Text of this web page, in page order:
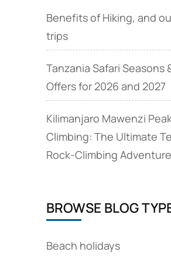
Benefits of Hiking, and
trips
Tanzania Safari Seasons
Offers for 2026 and 2027
Kilimanjaro Mawenzi
Climbing: The Ultimate
Rock‑Climbing Adventure
BROWSE BLOG
Beach holidays